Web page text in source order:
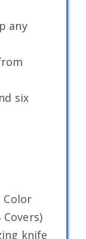
any
six
Color
knife